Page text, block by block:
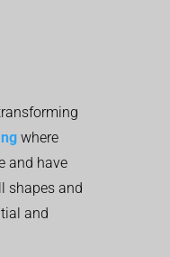
where
and have
shapes and
and